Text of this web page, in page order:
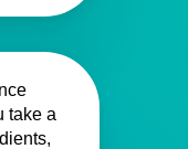
take a